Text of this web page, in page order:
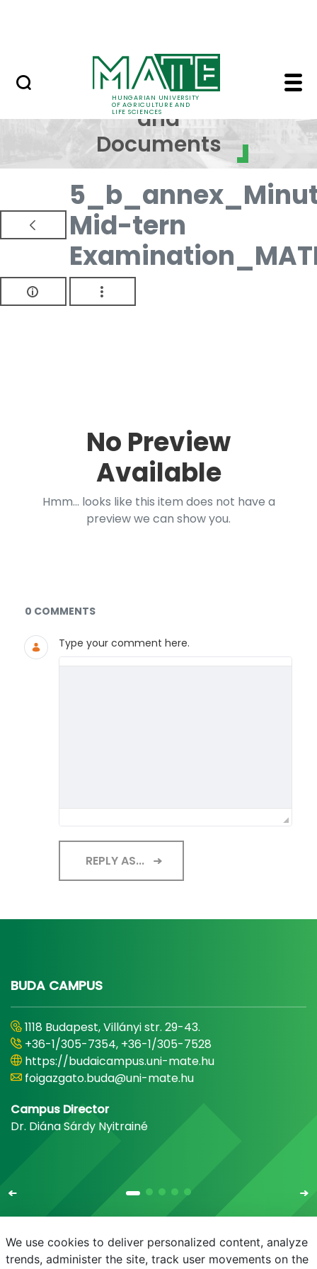
HUNGARIAN UNIVERSITY
OF AGRICULTURE AND
LIFE SCIENCES
Regulations and
Regulations
and
Documents
Mid-tern
No Preview
Available
Hmm... looks like this item does not have a
preview we can show you.
Documents and Media
0 COMMENTS
Type your comment here.
REPLY AS...
BUDA CAMPUS
1118 Budapest, Villányi str. 29-43.
+36-1/305-7354, +36-1/305-7528
https://budaicampus.uni-mate.hu
foigazgato.buda@uni-mate.hu
Campus Director
Dr. Diána Sárdy Nyitrainé
We use cookies to deliver personalized content, analyze
trends, administer the site, track user movements on the